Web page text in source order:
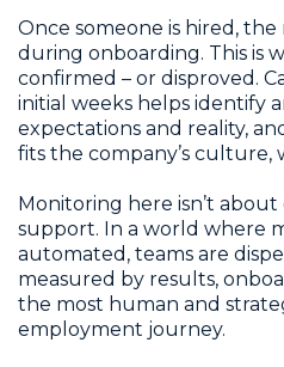
Once someone is hired,
during onboarding. This is
confirmed – or disproved.
initial weeks helps identify
expectations and reality,
fits the company’s culture,
Monitoring here isn’t about
support. In a world where
automated, teams are
measured by results,
the most human and
employment journey.